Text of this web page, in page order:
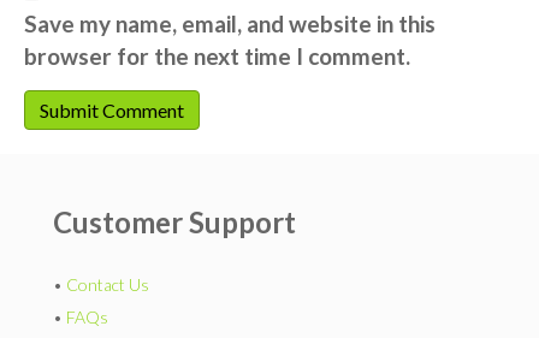
Save my name, email, and website in this
browser for the next time I comment.
Customer Support
• Contact Us
• FAQs